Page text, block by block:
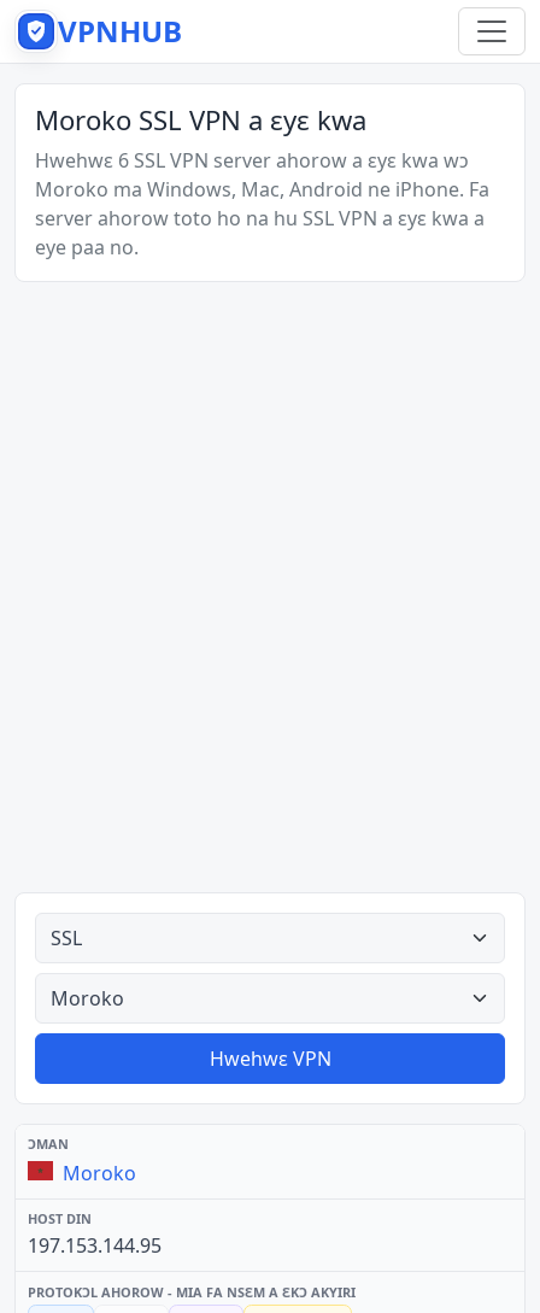
VPNHUB
Moroko SSL VPN a ɛyɛ kwa
Hwehwɛ 6 SSL VPN server ahorow a ɛyɛ kwa wɔ
Moroko ma Windows, Mac, Android ne iPhone. Fa
server ahorow toto ho na hu SSL VPN a ɛyɛ kwa a
eye paa no.
Ahodoɔ nyinaa
Aman nyinaa
Hwehwɛ VPN
Moroko
197.153.144.95